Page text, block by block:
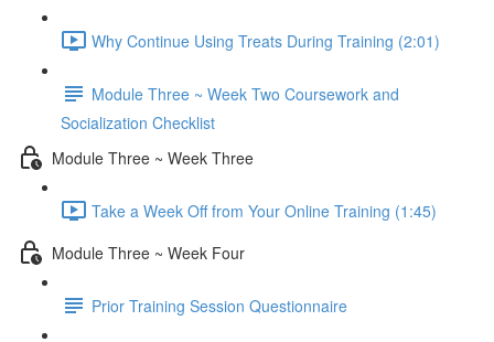
Why Continue Using Treats During Training (2:01)
Module Three ~ Week Two Coursework and
Socialization Checklist
Module Three ~ Week Three
Take a Week Off from Your Online Training (1:45)
Module Three ~ Week Four
Prior Training Session Questionnaire